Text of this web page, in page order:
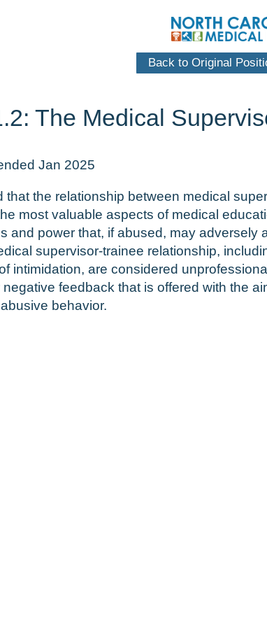
Back to Original
The Medical
Jan 2025
that the relationship between medical
most valuable aspects of medical
and power that, if abused, may
supervisor-trainee relationship,
intimidation, are considered
feedback that is offered with the
behavior.